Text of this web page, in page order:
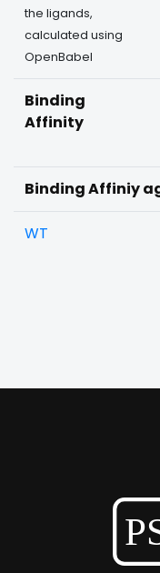
the ligands,
calculated using
OpenBabel
Binding
Affinity
Binding Affiniy
WT